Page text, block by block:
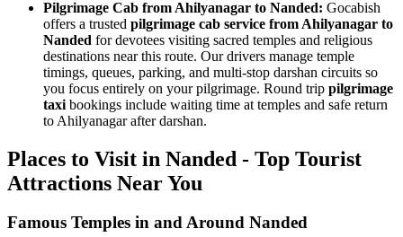
Pilgrimage Cab from Ahilyanagar to Nanded: Gocabish
offers a trusted pilgrimage cab service from Ahilyanagar to
Nanded for devotees visiting sacred temples and religious
destinations near this route. Our drivers manage temple
timings, queues, parking, and multi-stop darshan circuits so
you focus entirely on your pilgrimage. Round trip pilgrimage
taxi bookings include waiting time at temples and safe return
to Ahilyanagar after darshan.
Places to Visit in Nanded - Top Tourist
Attractions Near You
Famous Temples in and Around Nanded